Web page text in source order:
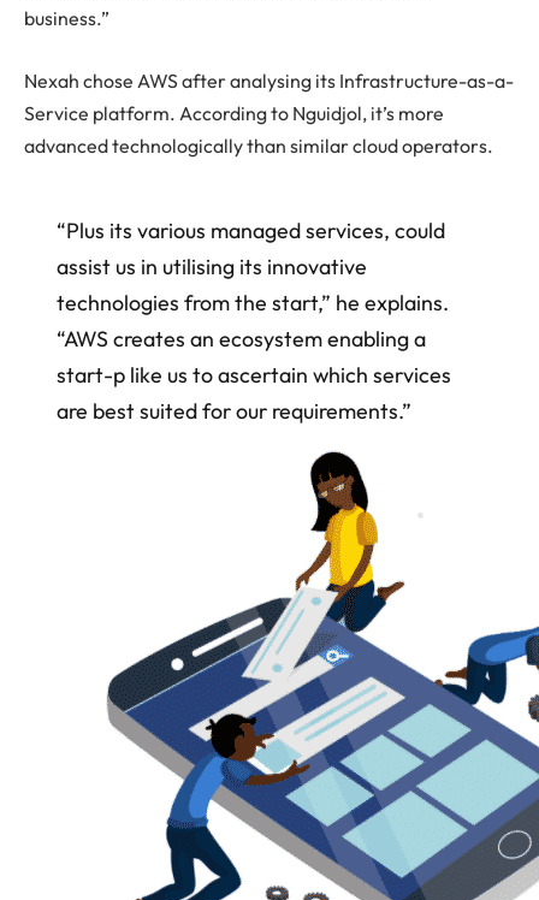
business.”
Nexah chose AWS after analysing its Infrastructure-as-a-
Service platform. According to Nguidjol, it’s more
advanced technologically than similar cloud operators.
“Plus its various managed services, could
assist us in utilising its innovative
technologies from the start,” he explains.
“AWS creates an ecosystem enabling a
start-p like us to ascertain which services
are best suited for our requirements.”